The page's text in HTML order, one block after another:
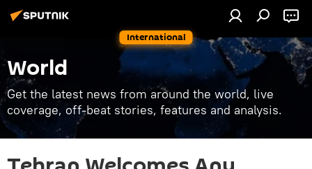
International
World
Get the latest news from around the world, live
coverage, off-beat stories, features and analysis.